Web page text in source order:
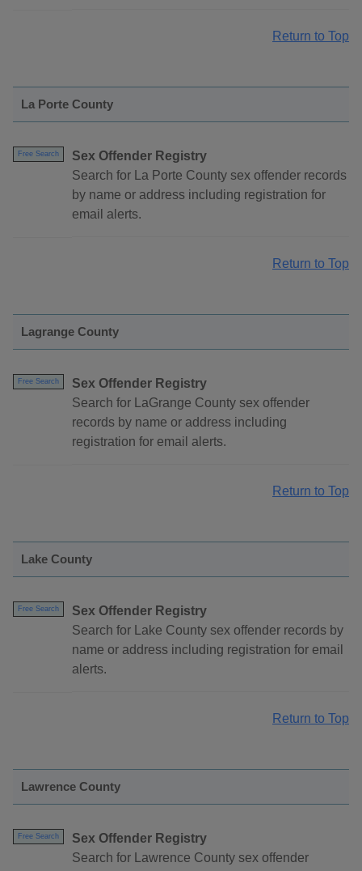
Return to Top
La Porte County
Free Search
Sex Offender Registry
Search for La Porte County sex offender records
by name or address including registration for
email alerts.
Return to Top
Lagrange County
Free Search
Sex Offender Registry
Search for LaGrange County sex offender
records by name or address including
registration for email alerts.
Return to Top
Lake County
Free Search
Sex Offender Registry
Search for Lake County sex offender records by
name or address including registration for email
alerts.
Return to Top
Lawrence County
Free Search
Sex Offender Registry
Search for Lawrence County sex offender